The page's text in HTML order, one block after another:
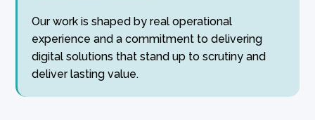
Our work is shaped by real operational
experience and a commitment to delivering
digital solutions that stand up to scrutiny and
deliver lasting value.